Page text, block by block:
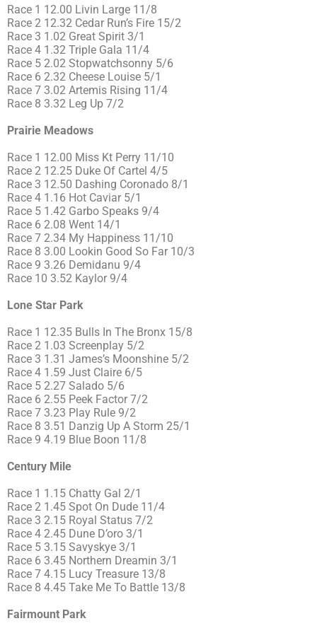
Race 1 12.00 Livin Large 11/8
Race 2 12.32 Cedar Run’s Fire 15/2
Race 3 1.02 Great Spirit 3/1
Race 4 1.32 Triple Gala 11/4
Race 5 2.02 Stopwatchsonny 5/6
Race 6 2.32 Cheese Louise 5/1
Race 7 3.02 Artemis Rising 11/4
Race 8 3.32 Leg Up 7/2
Prairie Meadows
Race 1 12.00 Miss Kt Perry 11/10
Race 2 12.25 Duke Of Cartel 4/5
Race 3 12.50 Dashing Coronado 8/1
Race 4 1.16 Hot Caviar 5/1
Race 5 1.42 Garbo Speaks 9/4
Race 6 2.08 Went 14/1
Race 7 2.34 My Happiness 11/10
Race 8 3.00 Lookin Good So Far 10/3
Race 9 3.26 Demidanu 9/4
Race 10 3.52 Kaylor 9/4
Lone Star Park
Race 1 12.35 Bulls In The Bronx 15/8
Race 2 1.03 Screenplay 5/2
Race 3 1.31 James’s Moonshine 5/2
Race 4 1.59 Just Claire 6/5
Race 5 2.27 Salado 5/6
Race 6 2.55 Peek Factor 7/2
Race 7 3.23 Play Rule 9/2
Race 8 3.51 Danzig Up A Storm 25/1
Race 9 4.19 Blue Boon 11/8
Century Mile
Race 1 1.15 Chatty Gal 2/1
Race 2 1.45 Spot On Dude 11/4
Race 3 2.15 Royal Status 7/2
Race 4 2.45 Dune D’oro 3/1
Race 5 3.15 Savyskye 3/1
Race 6 3.45 Northern Dreamin 3/1
Race 7 4.15 Lucy Treasure 13/8
Race 8 4.45 Take Me To Battle 13/8
Fairmount Park